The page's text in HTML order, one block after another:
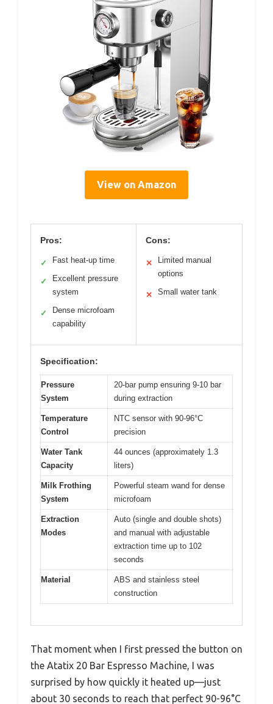
View on Amazon
Pros:
✓ Fast heat-up time
✓
Excellent pressure
system
✓
Dense microfoam
capability
Cons:
✕
Limited manual
options
✕ Small water tank
Specification:
Pressure
System
20-bar pump ensuring 9-10 bar
during extraction
Temperature
Control
NTC sensor with 90-96°C
precision
Water Tank
Capacity
44 ounces (approximately 1.3
liters)
Milk Frothing
System
Powerful steam wand for dense
microfoam
Extraction
Modes
Auto (single and double shots)
and manual with adjustable
extraction time up to 102
seconds
Material
ABS and stainless steel
construction
That moment when I first pressed the button on
the Atatix 20 Bar Espresso Machine, I was
surprised by how quickly it heated up—just
about 30 seconds to reach that perfect 90-96°C